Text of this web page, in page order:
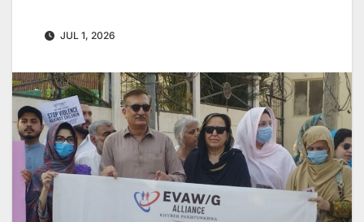
JUL 1, 2026